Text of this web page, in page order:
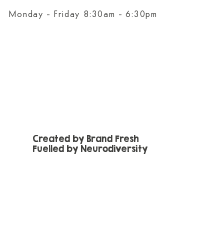
Monday - Friday 8:30am - 6:30pm
Created by Brand Fresh
Fuelled by Neurodiversity